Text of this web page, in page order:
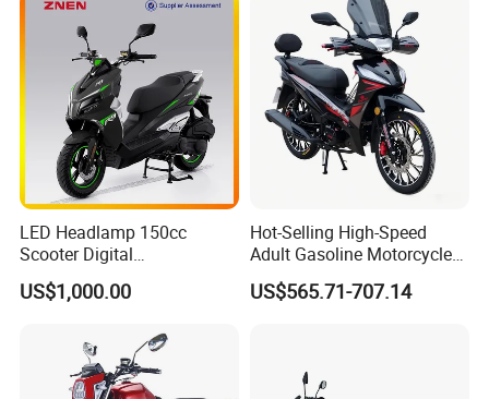
LED Headlamp 150cc
Scooter Digital
Speedometer Full of
Sportiness Motorcycle
US$1,000.00
Hot-Selling High-Speed
Adult Gasoline Motorcycle
Bike with 107cc Four-Stroke
Engine Motorbike
US$565.71-707.14